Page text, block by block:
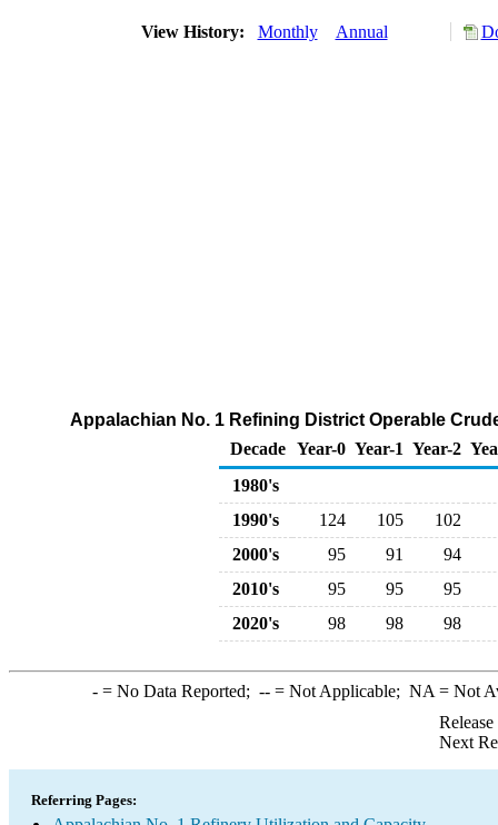
View History: Monthly Annual
Appalachian No. 1 Refining District Operable
Decade Year-0 Year-1 Year-2
1980's
1990's
124 105
102
2000's
95 91
94
2010's
95 95
95
2020's
98 98 98
-= No Data Reported; --= Not Applicable; NA = Not
Next
Referring Pages: